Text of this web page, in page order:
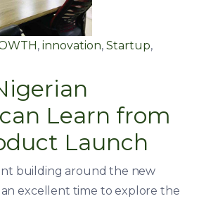
, innovation, Startup,
Learn from
Launch
building around the new
an excellent time to explore the